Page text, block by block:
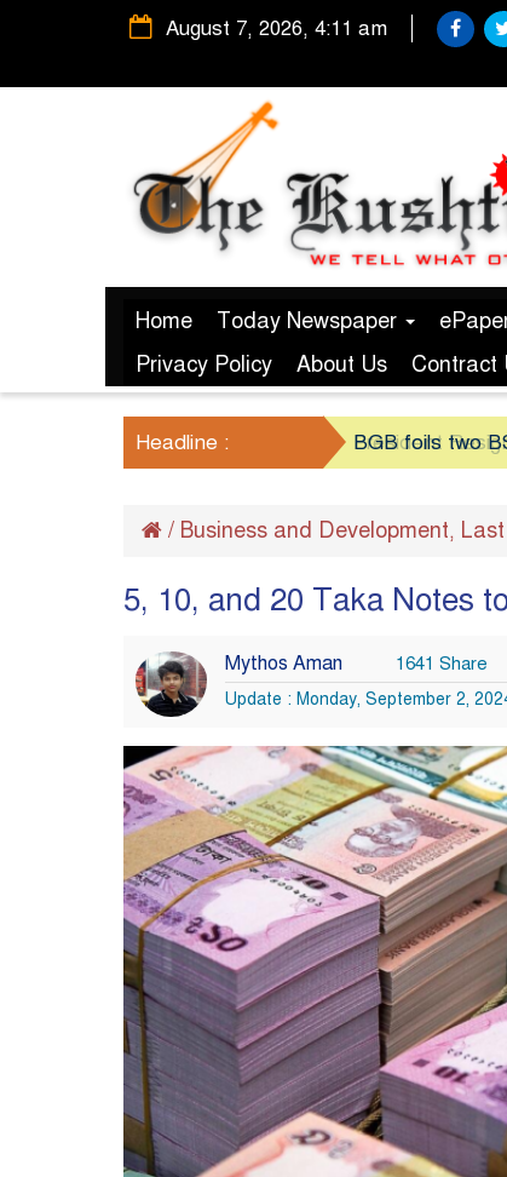
August 7, 2026, 4:11 am
Home Today Newspaper
Privacy Policy
About Us Contract
Headline : BGB foils two
/ Business and Development,
5, 10, and 20 Taka Notes
Mythos Aman 1641 Share
Update : Monday, September 2,